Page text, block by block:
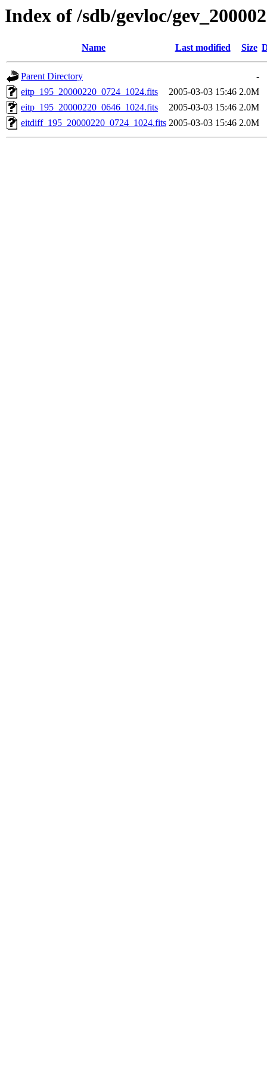
Index of /sdb/gevloc/
Name Last modified Size
Parent Directory
-
eitp_195_20000220_0724_1024.fits
2005-03-03 15:46 2.0M
eitp_195_20000220_0646_1024.fits
2005-03-03 15:46 2.0M
eitdiff_195_20000220_0724_1024.fits 2005-03-03 15:46 2.0M